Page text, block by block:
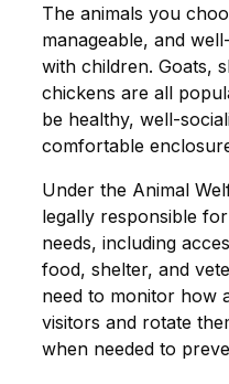
The animals you
manageable, and
with children. Goats,
chickens are all
be healthy, well-
comfortable
Under the Animal
legally responsible
needs, including
food, shelter, and
need to monitor how
visitors and rotate
when needed to